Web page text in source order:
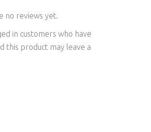
no reviews yet.
in customers who have
this product may leave a